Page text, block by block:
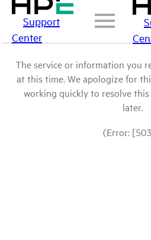
Support
Center
The service or information you
at this time. We apologize for
working quickly to resolve this
later.
(Error: